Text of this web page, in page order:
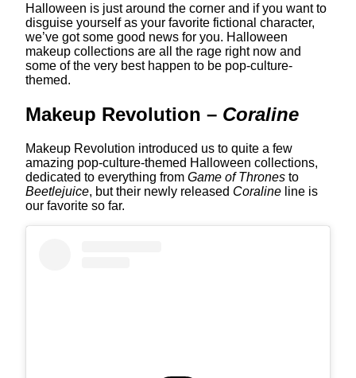
Halloween is just around the corner and if you want to
disguise yourself as your favorite fictional character,
we’ve got some good news for you. Halloween
makeup collections are all the rage right now and
some of the very best happen to be pop-culture-
themed.
Makeup Revolution – Coraline
Makeup Revolution introduced us to quite a few
amazing pop-culture-themed Halloween collections,
dedicated to everything from Game of Thrones to
Beetlejuice, but their newly released Coraline line is
our favorite so far.